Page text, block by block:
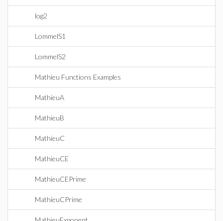
log2
LommelS1
LommelS2
Mathieu Functions Examples
MathieuA
MathieuB
MathieuC
MathieuCE
MathieuCEPrime
MathieuCPrime